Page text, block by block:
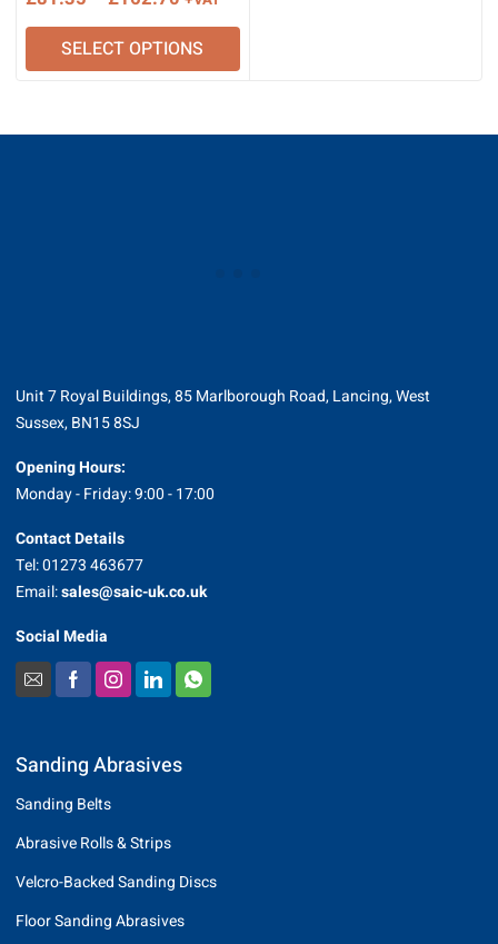
range:
£81.35
through
SELECT OPTIONS
Unit 7 Royal Buildings, 85 Marlborough Road, Lancing, West
Sussex, BN15 8SJ
Opening Hours:
Monday - Friday: 9:00 - 17:00
Contact Details
Tel: 01273 463677
Email:sales@saic-uk.co.uk
Social Media
Sanding Abrasives
Sanding Belts
Abrasive Rolls & Strips
Velcro-Backed Sanding Discs
Floor Sanding Abrasives